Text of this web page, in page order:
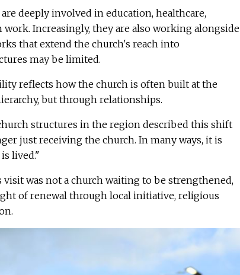
deeply involved in education, healthcare,
Increasingly, they are also working alongside
that extend the church's reach into
may be limited.
reflects how the church is often built at the
but through relationships.
structures in the region described this shift
just receiving the church. In many ways, it is
lived."
visit was not a church waiting to be strengthened,
of renewal through local initiative, religious